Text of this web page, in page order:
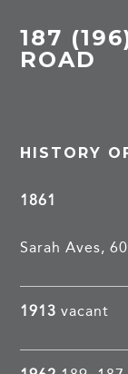
187
ROAD
HISTORY
1861
Sarah Aves,
1913 vacant